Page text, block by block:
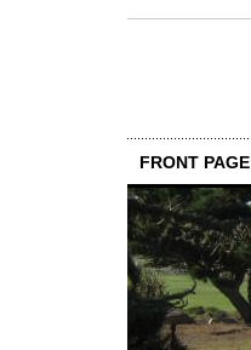
FRONT PAGE